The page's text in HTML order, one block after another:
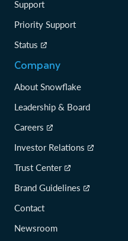
Support
Priority Support
Status
Company
About Snowflake
Leadership & Board
Careers
Investor Relations
Trust Center
Brand Guidelines
Contact
Newsroom